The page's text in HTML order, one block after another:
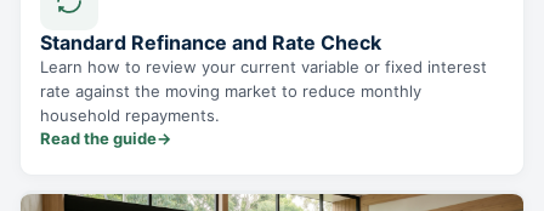
Standard Refinance and Rate Check
Learn how to review your current variable or fixed interest
rate against the moving market to reduce monthly
household repayments.
Read the guide→